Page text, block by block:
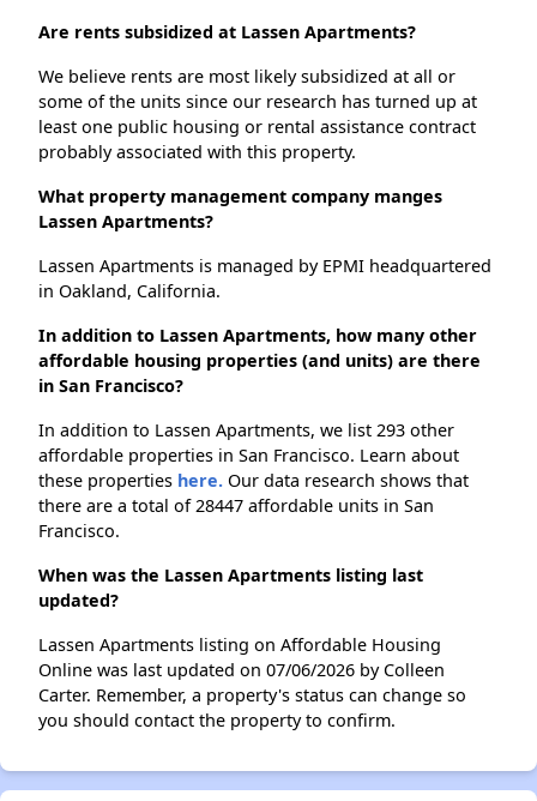
Are rents subsidized at Lassen Apartments?
We believe rents are most likely subsidized at all or
some of the units since our research has turned up at
least one public housing or rental assistance contract
probably associated with this property.
What property management company manges
Lassen Apartments?
Lassen Apartments is managed by EPMI headquartered
in Oakland, California.
In addition to Lassen Apartments, how many other
affordable housing properties (and units) are there
in San Francisco?
In addition to Lassen Apartments, we list 293 other
affordable properties in San Francisco. Learn about
these properties here. Our data research shows that
there are a total of 28447 affordable units in San
Francisco.
When was the Lassen Apartments listing last
updated?
Lassen Apartments listing on Affordable Housing
Online was last updated on 07/06/2026 by Colleen
Carter. Remember, a property's status can change so
you should contact the property to confirm.